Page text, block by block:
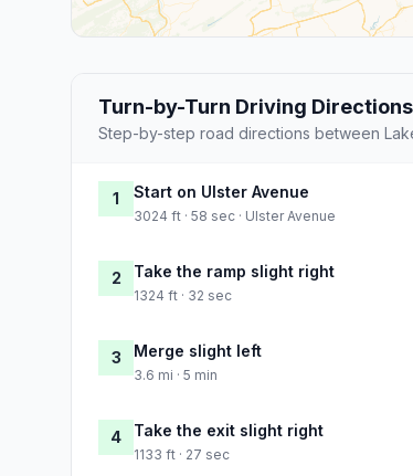
Turn-by-Turn Driving Directions
Step-by-step road directions between
1 Start on Ulster Avenue
3024 ft · 58 sec · Ulster Avenue
2 Take the ramp slight right
1324 ft · 32 sec
3 Merge slight left
3.6 mi · 5 min
4 Take the exit slight right
1133 ft · 27 sec